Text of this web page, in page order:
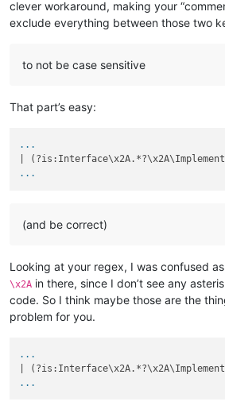
clever workaround, making your
exclude everything between those two
to not be case sensitive
That part’s easy:
...
...
(and be correct)
Looking at your regex, I was confused
\x2A in there, since I don’t see any
code. So I think maybe those are the
problem for you.
...
...